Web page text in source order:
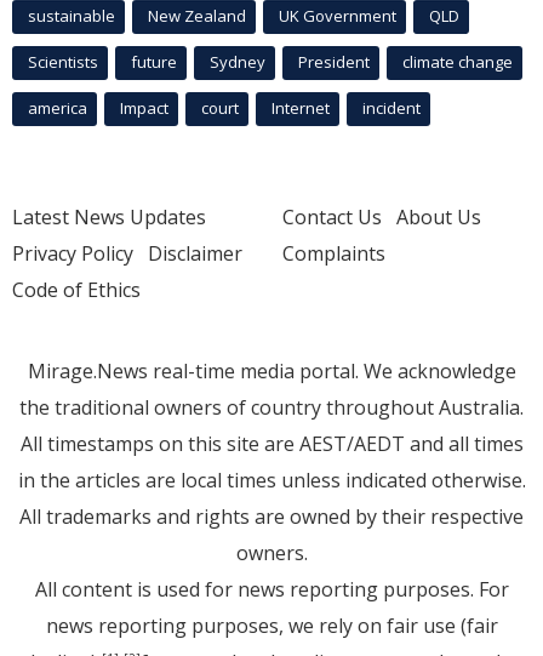
sustainable New Zealand UK Government QLD
Scientists future Sydney President climate change
america Impact court Internet incident
Latest News Updates
Privacy Policy Disclaimer
Code of Ethics
Contact Us About Us
Complaints
Mirage.News real-time media portal. We acknowledge
the traditional owners of country throughout Australia.
All timestamps on this site are AEST/AEDT and all times
in the articles are local times unless indicated otherwise.
All trademarks and rights are owned by their respective
owners.
All content is used for news reporting purposes. For
news reporting purposes, we rely on fair use (fair